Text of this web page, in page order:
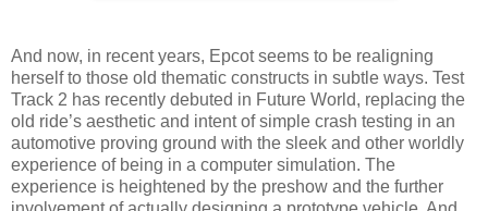
And now, in recent years, Epcot seems to be realigning
herself to those old thematic constructs in subtle ways. Test
Track 2 has recently debuted in Future World, replacing the
old ride’s aesthetic and intent of simple crash testing in an
automotive proving ground with the sleek and other worldly
experience of being in a computer simulation. The
experience is heightened by the preshow and the further